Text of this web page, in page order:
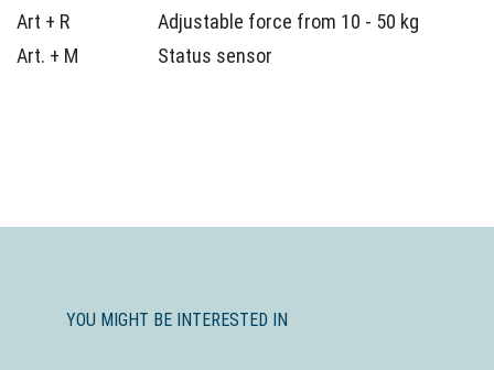
Art + R
Adjustable force from 10 - 50 kg
Art. + M
Status sensor
YOU MIGHT BE INTERESTED IN